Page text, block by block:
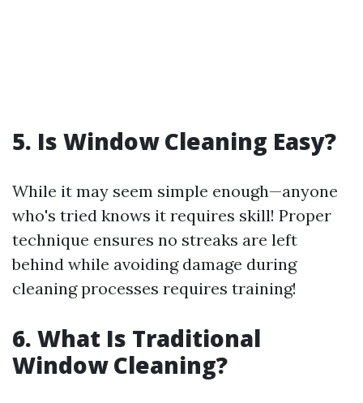
5. Is Window Cleaning Easy?
While it may seem simple enough—anyone
who's tried knows it requires skill! Proper
technique ensures no streaks are left
behind while avoiding damage during
cleaning processes requires training!
6. What Is Traditional
Window Cleaning?